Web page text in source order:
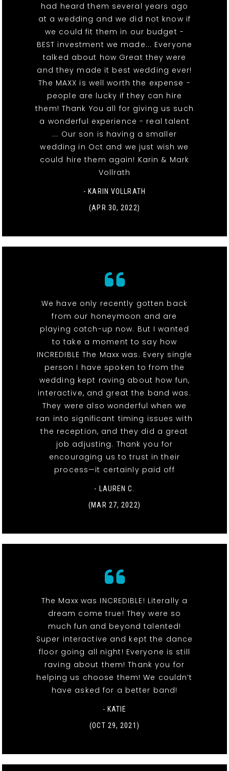
had heard them several years ago
at a wedding and we did not know if
we could fit them in our budget -
BEST investment we made... Everyone
talked about how Great they were
and they made it best wedding ever!
The MAXX is well worth the expense -
people are lucky if they can hire
them! Thank You all for giving us such
a wonderful experience - real talent
... Our son is having a smaller
wedding in Oct and we just wish we
could hire them again! Karin & Mark
Vollrath
- KARIN VOLLRATH
(APR 30, 2022)
We have only recently gotten back
from our honeymoon and are
playing catch-up now. But I wanted
to take a moment to say how
INCREDIBLE The Maxx was. Every single
person I have spoken to from the
wedding kept raving about how fun,
interactive, and great the band was.
They were also wonderful when we
ran into significant timing issues with
the reception, and they did a great
job adjusting. Thank you for
encouraging us to trust in their
process—it certainly paid off
- LAUREN C.
(MAR 27, 2022)
The Maxx was INCREDIBLE! Literally a
dream come true! They were so
much fun and beyond talented!
Super interactive and kept the dance
floor going all night! Everyone is still
raving about them! Thank you for
helping us choose them! We couldn’t
have asked for a better band!
- KATIE
(OCT 29, 2021)